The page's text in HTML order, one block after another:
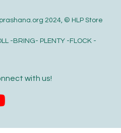
2024, © HLP Store
-BRING- PLENTY -FLOCK -
with us!